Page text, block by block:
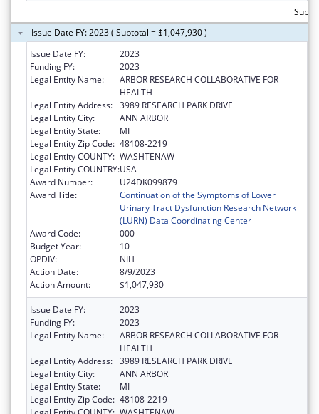
Issue Date FY: 2023 ( Subtotal = $1,047,930 )
Issue Date FY:
2023
Funding FY:
2023
Legal Entity Name:
ARBOR RESEARCH COLLABORATIVE FOR
HEALTH
Legal Entity Address: 3989 RESEARCH PARK DRIVE
Legal Entity City:
ANN ARBOR
Legal Entity State:
MI
Legal Entity Zip Code: 48108-2219
Legal Entity COUNTY: WASHTENAW
Legal Entity COUNTRY:USA
Award Number:
U24DK099879
Award Title:
Continuation of the Symptoms of Lower
Urinary Tract Dysfunction Research Network
(LURN) Data Coordinating Center
Award Code:
000
Budget Year:
10
OPDIV:
NIH
Action Date:
8/9/2023
Action Amount:
$1,047,930
Issue Date FY:
2023
Funding FY:
2023
Legal Entity Name:
ARBOR RESEARCH COLLABORATIVE FOR
HEALTH
Legal Entity Address: 3989 RESEARCH PARK DRIVE
Legal Entity City:
ANN ARBOR
Legal Entity State:
MI
Legal Entity Zip Code: 48108-2219